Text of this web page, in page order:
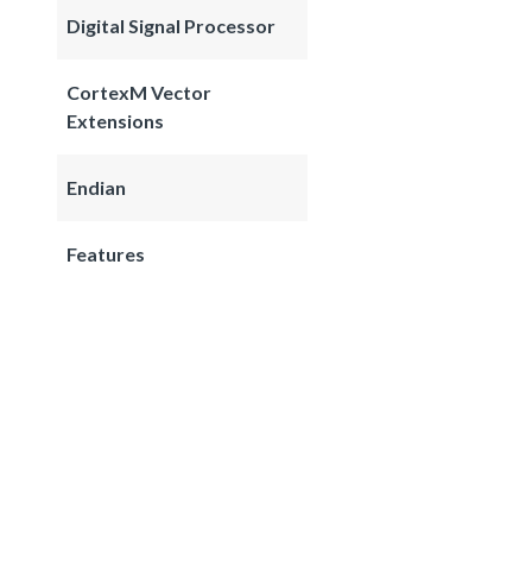
Digital Signal Processor
CortexM Vector
Extensions
Endian
Features